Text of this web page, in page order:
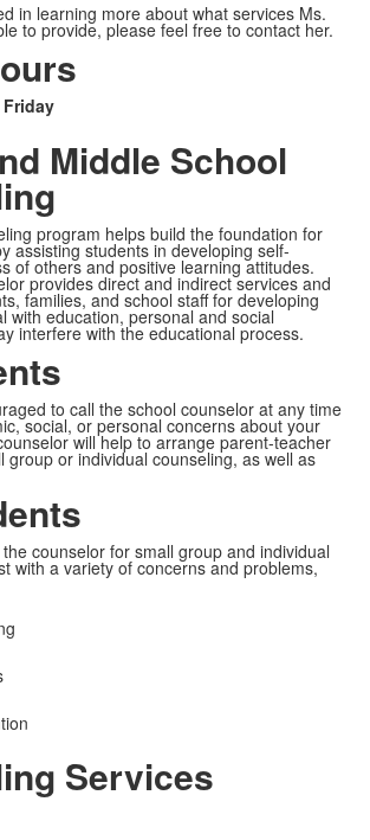
in learning more about what services Ms.
to provide, please feel free to contact her.
Middle School
program helps build the foundation for
assisting students in developing self-
of others and positive learning attitudes.
provides direct and indirect services and
families, and school staff for developing
with education, personal and social
interfere with the educational process.
to call the school counselor at any time
social, or personal concerns about your
will help to arrange parent-teacher
group or individual counseling, as well as
counselor for small group and individual
with a variety of concerns and problems,
Services